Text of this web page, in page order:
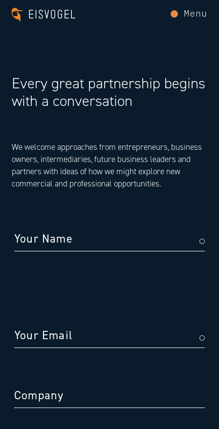
Menu
Every great partnership begins
with a conversation
We welcome approaches from entrepreneurs, business
owners, intermediaries, future business leaders and
partners with ideas of how we might explore new
commercial and professional opportunities.